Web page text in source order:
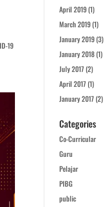
19
April 2019(1)
March 2019(1)
January 2019(3)
January 2018(1)
July 2017(2)
April 2017(1)
January 2017(2)
Categories
Co-Curricular
Guru
Pelajar
PIBG
public